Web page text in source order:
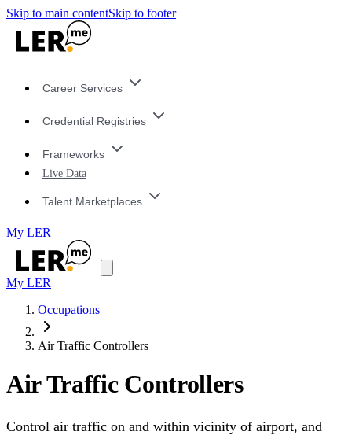
Skip to main contentSkip to footer
Career Services
Credential Registries
Frameworks
Live Data
Talent Marketplaces
My LER
My LER
Occupations
Air Traffic Controllers
Air Traffic Controllers
Control air traffic on and within vicinity of airport, and